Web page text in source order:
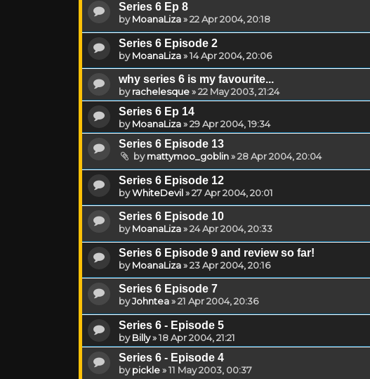
Series 6 Ep 8
byMoanaLiza»22 Apr 2004, 20:18
Series 6 Episode 2
byMoanaLiza»14 Apr 2004, 20:06
why series 6 is my favourite...
byrachelesque»22 May 2003, 21:24
Series 6 Ep 14
byMoanaLiza»29 Apr 2004, 19:34
Series 6 Episode 13
bymattymoo_goblin»28 Apr 2004, 20:04
Series 6 Episode 12
byWhiteDevil»27 Apr 2004, 20:01
Series 6 Episode 10
byMoanaLiza»24 Apr 2004, 20:33
Series 6 Episode 9 and review so far!
byMoanaLiza»23 Apr 2004, 20:16
Series 6 Episode 7
byJohntea»21 Apr 2004, 20:36
Series 6 - Episode 5
byBilly»18 Apr 2004, 21:21
Series 6 - Episode 4
bypickle»11 May 2003, 00:37